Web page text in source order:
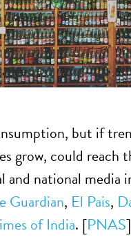
but if
grow, could reach
national media
Guardian, El Pais,
of India. [PNAS]